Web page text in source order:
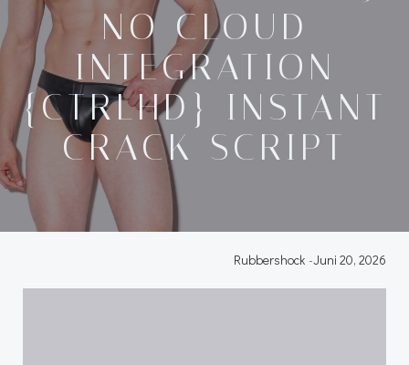
NO CLOUD
INTEGRATION
{CTRLHD} INSTANT
CRACK SCRIPT
Rubbershock -Juni 20, 2026